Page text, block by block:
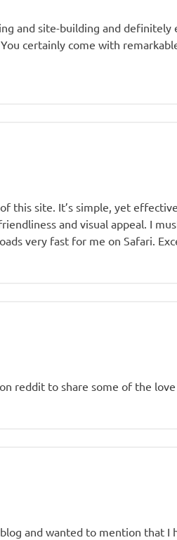
and site-building and definitely
certainly come with
this site. It’s simple, yet
and visual appeal. I
very fast for me on Safari.
reddit to share some of the
and wanted to mention that I